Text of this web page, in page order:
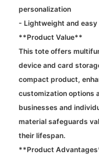
personalization
- Lightweight and
**Product Value**
This tote offers
device and card
compact product,
customization options
businesses and
material safeguards
their lifespan.
**Product